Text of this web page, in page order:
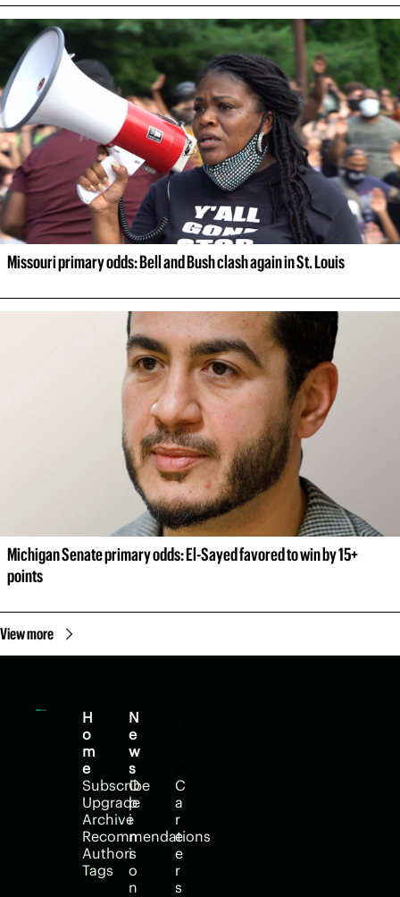
Missouri primary odds: Bell and Bush clash again in St. Louis
Michigan Senate primary odds: El-Sayed favored to win by 15+
points
View more
H
o
m
e
Subscribe
Upgrade
Archive
Recommendations
Authors
Tags
N
e
w
s
O
p
i
n
i
o
n
C
a
r
e
e
r
s